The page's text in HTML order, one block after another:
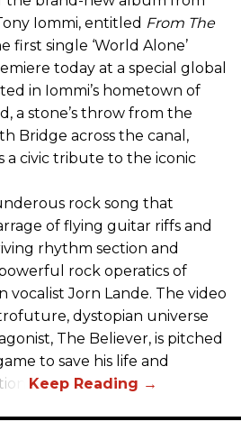
Iommi, entitled From The
first single ‘World Alone’
today at a special global
in Iommi’s hometown of
a stone’s throw from the
Bridge across the canal,
a civic tribute to the iconic
rock song that
of flying guitar riffs and
rhythm section and
rock operatics of
vocalist Jorn Lande. The video
dystopian universe
The Believer, is pitched
to save his life and